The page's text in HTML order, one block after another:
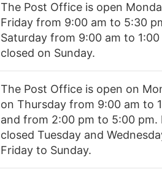
The Post Office is open
Friday from 9:00 am to 5:30
Saturday from 9:00 am to
closed on Sunday.
The Post Office is open on
on Thursday from 9:00 am to
and from 2:00 pm to 5:00 pm.
closed Tuesday and
Friday to Sunday.